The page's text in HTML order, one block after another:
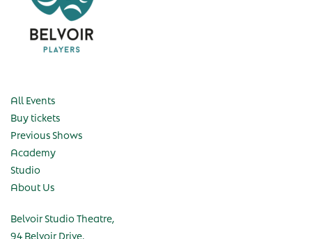
All Events
Buy tickets
Previous Shows
Academy
Studio
About Us
Belvoir Studio Theatre,
94 Belvoir Drive,